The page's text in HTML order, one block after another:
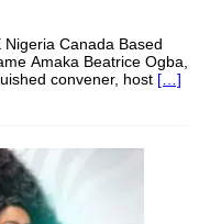
Nigeria Canada Based
Amaka Beatrice Ogba,
convener, host […]